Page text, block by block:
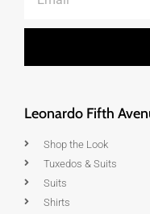
Leonardo Fifth
Shop the Look
Tuxedos & Suits
Suits
Shirts